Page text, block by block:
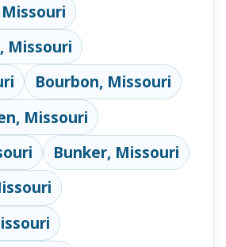
Missouri
Bourbon, Missouri
Missouri
Bunker, Missouri